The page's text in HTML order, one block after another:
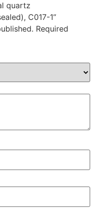
quartz
C017-1”
Required